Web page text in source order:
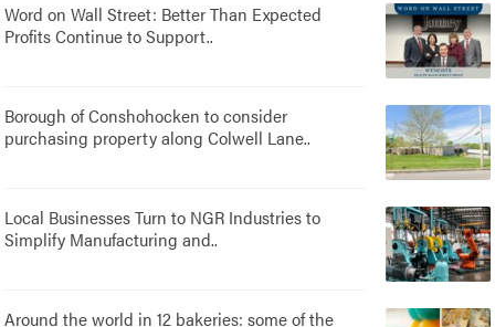
Word on Wall Street: Better Than Expected
Profits Continue to Support..
Borough of Conshohocken to consider
purchasing property along Colwell Lane..
Local Businesses Turn to NGR Industries to
Simplify Manufacturing and..
Around the world in 12 bakeries: some of the